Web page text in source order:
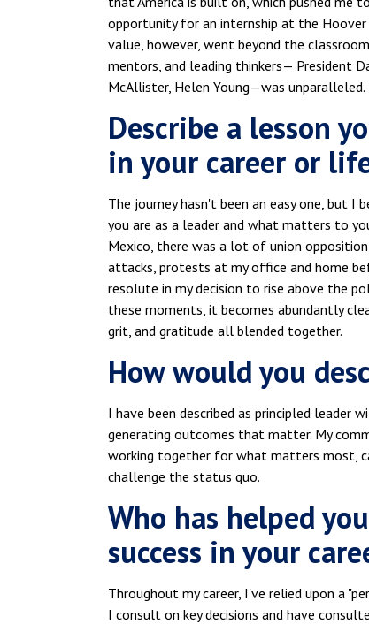
opportunity for an internship at the
value, however, went beyond the
mentors, and leading thinkers— President
McAllister, Helen Young—was
Describe a lesson
in your career or
The journey hasn't been an easy one, but
you are as a leader and what matters to
Mexico, there was a lot of union
attacks, protests at my office and home
resolute in my decision to rise above the
these moments, it becomes abundantly
grit, and gratitude all blended together.
How would you
I have been described as principled leader
generating outcomes that matter. My
working together for what matters most,
challenge the status quo.
Who has helped
success in your
Throughout my career, I've relied upon a
I consult on key decisions and have